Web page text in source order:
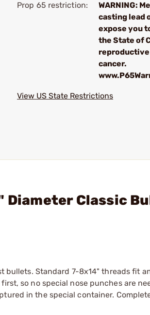
Prop 65 restriction:
WARNING:
casting lead
expose you
the State of
reproductive
cancer.
View US State Restrictions
Diameter Classic
bullets. Standard 7-8x14" threads fit
so no special nose punches are
in the special container.